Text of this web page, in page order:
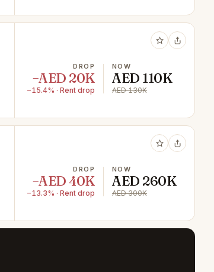
DROP
−AED 20K
−15.4% · Rent drop
NOW
AED 110K
AED 130K
DROP
−AED 40K
−13.3% · Rent drop
NOW
AED 260K
AED 300K